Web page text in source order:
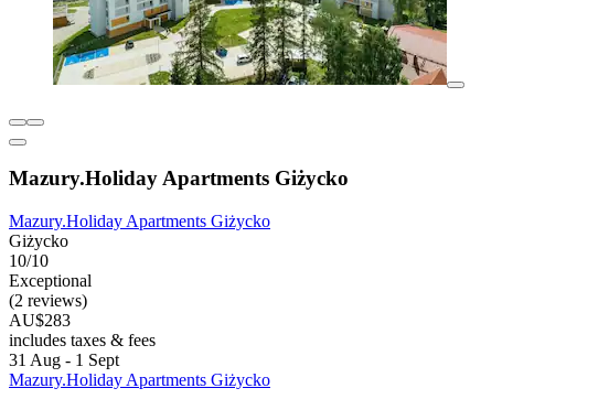
Mazury.Holiday Apartments Giżycko
Mazury.Holiday Apartments Giżycko
Giżycko
10/10
Exceptional
(2 reviews)
AU$283
includes taxes & fees
31 Aug - 1 Sept
Mazury.Holiday Apartments Giżycko